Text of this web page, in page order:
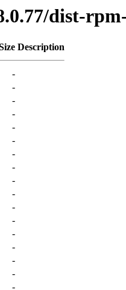
dist-
Description
-
-
-
-
-
-
-
-
-
-
-
-
-
-
-
-
-